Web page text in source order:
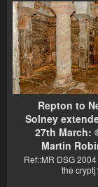
Repton to
Solney
27th March:
Martin
Ref::MR DSG
the